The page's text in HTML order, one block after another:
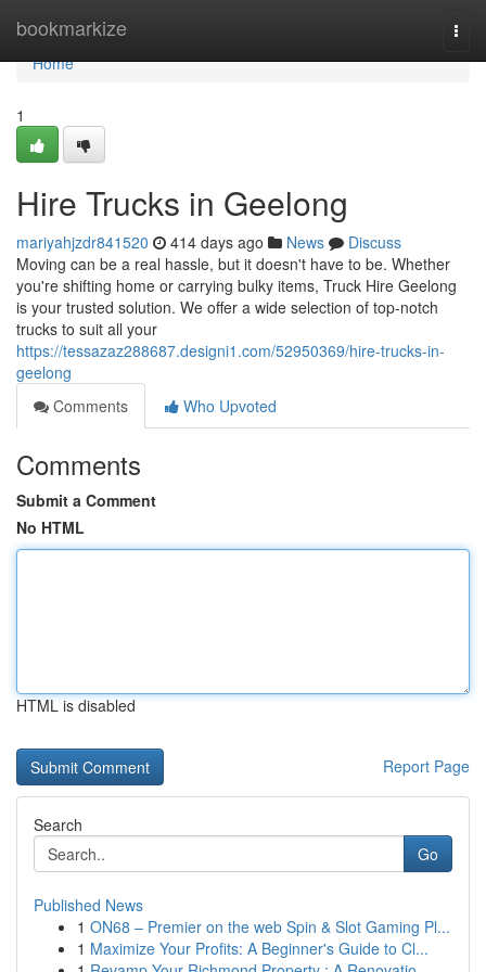
bookmarkize
Home
Home
1
Hire Trucks in Geelong
mariyahjzdr841520 414 days ago News
Discuss
Moving can be a real hassle, but it doesn't have to be. Whether
you're shifting home or carrying bulky items, Truck Hire Geelong
is your trusted solution. We offer a wide selection of top-notch
trucks to suit all your
https://tessazaz288687.designi1.com/52950369/hire-trucks-in-
geelong
Comments
Who Upvoted
Comments
Submit a Comment
No HTML
HTML is disabled
Report Page
Search
Go
Published News
1 ON68 – Premier on the web Spin & Slot Gaming Pl...
1 Maximize Your Profits: A Beginner's Guide to Cl...